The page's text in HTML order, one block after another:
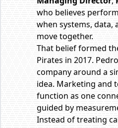
who believes
when systems, data,
move together.
That belief formed
Pirates in 2017.
company around a
idea. Marketing and
function as one
guided by
Instead of treating